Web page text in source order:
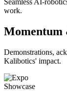
Seamless AI-
work.
Momentum
Demonstrations,
Kalibotics' impact.
Showcase